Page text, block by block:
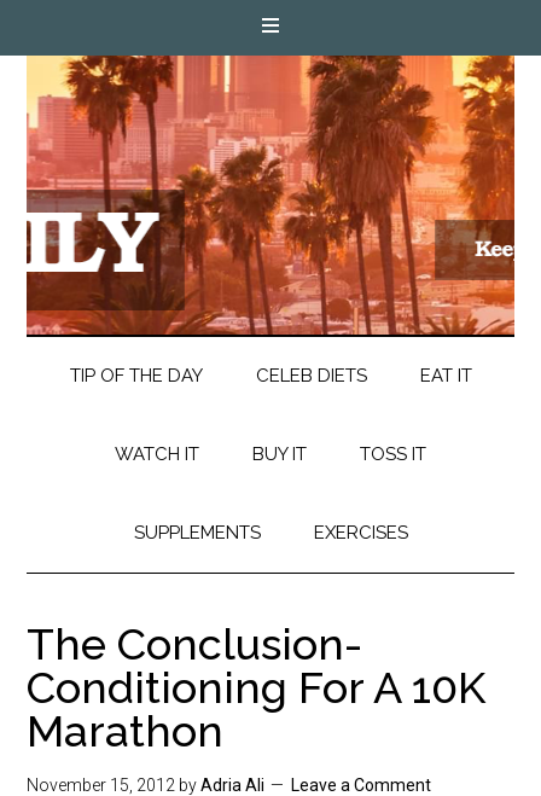
TIP OF THE DAY CELEB DIETS EAT IT
WATCH IT BUY IT TOSS IT
SUPPLEMENTS EXERCISES
The Conclusion-
Conditioning For A 10K
Marathon
November 15, 2012 byAdria Ali Leave a Comment